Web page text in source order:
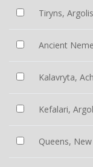
Tiryns,
Ancient
Kalavryta,
Kefalari,
Queens,